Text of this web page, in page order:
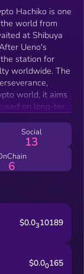
one
world from
Ueno's
station for
The
world, it aims
on long-term
Social
13
6
$0.0310189
$0.00165